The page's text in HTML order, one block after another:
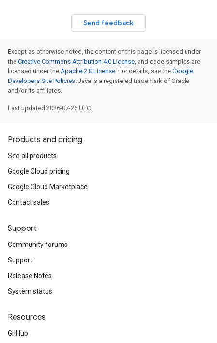
Send feedback
Except as otherwise noted, the content of this page is licensed under
the Creative Commons Attribution 4.0 License, and code samples are
licensed under the Apache 2.0 License. For details, see the Google
Developers Site Policies. Java is a registered trademark of Oracle
and/or its affiliates.
Last updated 2026-07-26 UTC.
Products and pricing
See all products
Google Cloud pricing
Google Cloud Marketplace
Contact sales
Support
Community forums
Support
Release Notes
System status
Resources
GitHub